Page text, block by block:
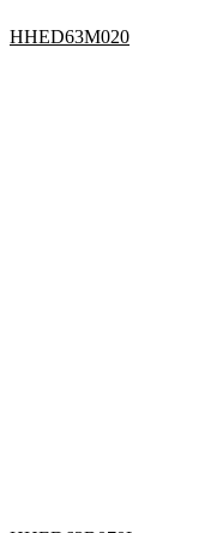
HHED63M020